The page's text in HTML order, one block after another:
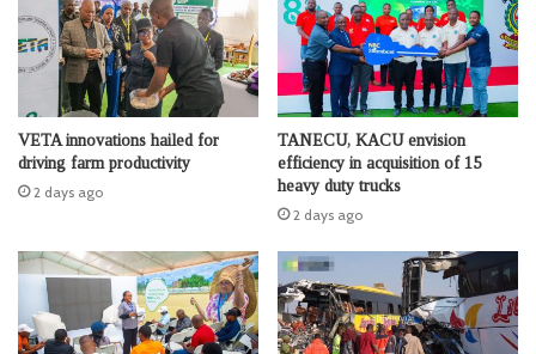
VETA innovations hailed for
driving farm productivity
2 days ago
TANECU, KACU envision
efficiency in acquisition of 15
heavy duty trucks
2 days ago